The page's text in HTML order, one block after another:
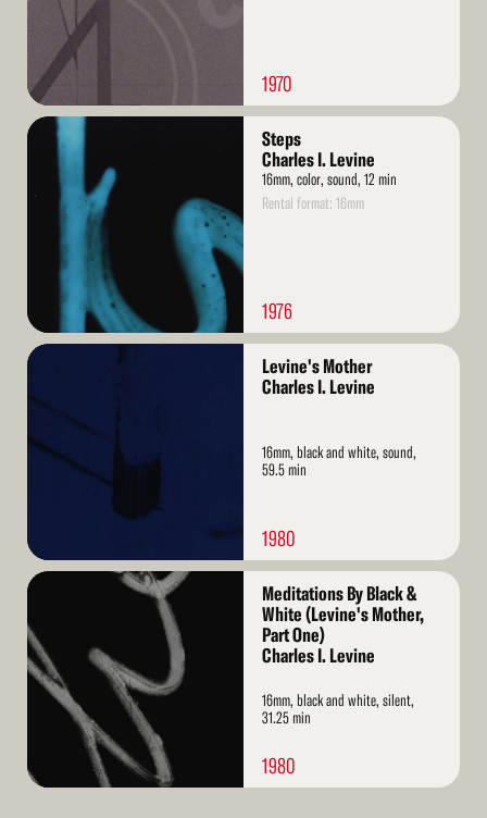
1970
Read
Steps
Charles I. Levine
16mm, color, sound, 12 min
Rental format: 16mm
1976
Read
Levine's Mother
Charles I. Levine
16mm, black and white, sound,
59.5 min
1980
Read
Meditations By Black &
White (Levine's Mother,
Part One)
Charles I. Levine
16mm, black and white, silent,
31.25 min
1980